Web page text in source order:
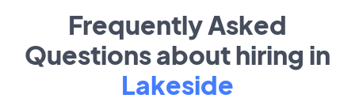
Frequently Asked
Questions about hiring in
Lakeside